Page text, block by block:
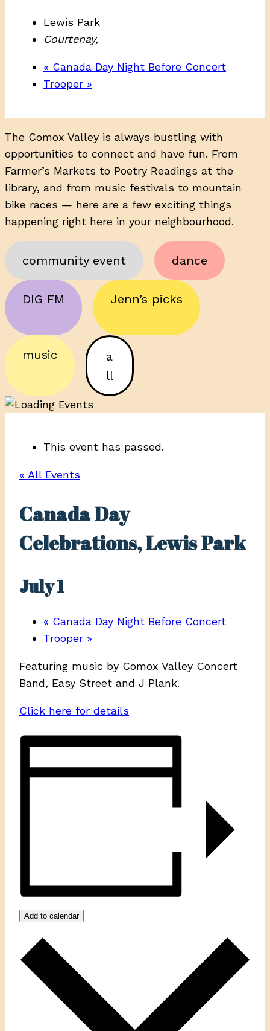
Lewis Park
Courtenay,
« Canada Day Night Before Concert
Trooper »
The Comox Valley is always bustling with
opportunities to connect and have fun. From
Farmer’s Markets to Poetry Readings at the
library, and from music festivals to mountain
bike races — here are a few exciting things
happening right here in your neighbourhood.
community event dance
DIG FM Jenn’s picks
music
a
ll
This event has passed.
« All Events
Canada Day
Celebrations, Lewis Park
July 1
« Canada Day Night Before Concert
Trooper »
Featuring music by Comox Valley Concert
Band, Easy Street and J Plank.
Click here for details
Add to calendar